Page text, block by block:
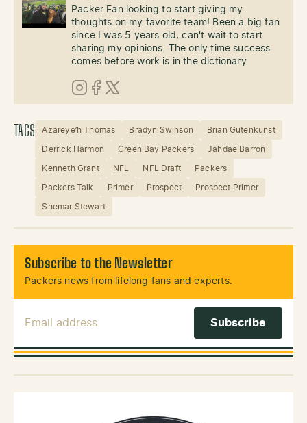
Packer Fan looking to start giving my
thoughts on my favorite team! Been a big fan
since I was 5 years old, can't wait to start
sharing my opinions. The only time success
comes before work is in the dictionary
Instagram
Facebook
X (Twitter)
TAGS Azareye’h Thomas Bradyn Swinson Brian Gutenkunst
Derrick Harmon Green Bay Packers Jahdae Barron
Kenneth Grant NFL NFL Draft Packers
Packers Talk Primer Prospect Prospect Primer
Shemar Stewart
Subscribe to the Newsletter
Packers news from lifelong fans and experts.